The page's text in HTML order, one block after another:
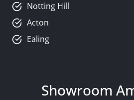
Notting Hill
Acton
Ealing
Showroom